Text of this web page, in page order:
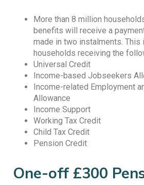
More than 8 million
benefits will receive a
made in two instalments. This
households receiving the
Universal Credit
Income-based Jobseekers
Income-related Employment
Allowance
Income Support
Working Tax Credit
Child Tax Credit
Pension Credit
One-off £300